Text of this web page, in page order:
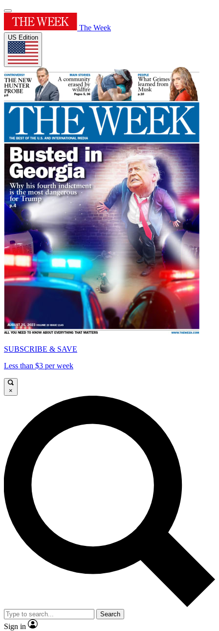
The Week
US Edition
SUBSCRIBE & SAVE
Less than $3 per week
×
Search
Sign in